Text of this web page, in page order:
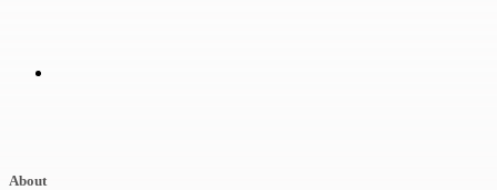
About